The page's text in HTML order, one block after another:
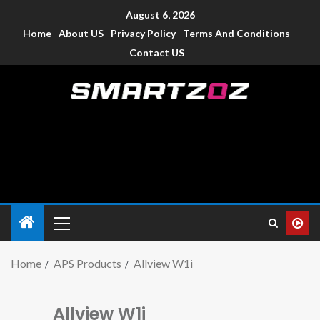
August 6, 2026
Home About US Privacy Policy
Terms And Conditions
Contact US
Home APS Products Allview W1i
Allview W1i